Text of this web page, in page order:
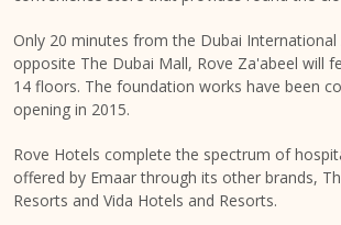
Only 20 minutes from the Dubai International
opposite The Dubai Mall, Rove Za'abeel will
14 floors. The foundation works have been
opening in 2015.
Rove Hotels complete the spectrum of
offered by Emaar through its other brands,
Resorts and Vida Hotels and Resorts.